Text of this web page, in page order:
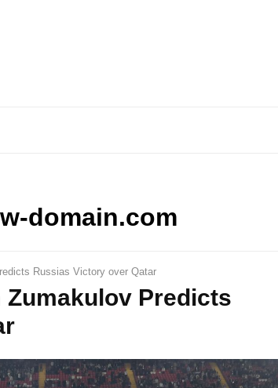
domain.com
Russias Victory over Qatar
Zumakulov Predicts